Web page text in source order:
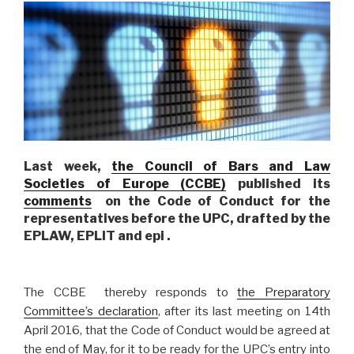
Last week, the Council of Bars and Law
Societies of Europe (CCBE) published its
comments on the Code of Conduct for the
representatives before the UPC, drafted by the
EPLAW, EPLIT and epi .
The CCBE thereby responds tothe Preparatory
Committee’s declaration, after its last meeting on 14th
April 2016, that the Code of Conduct would be agreed at
the end of May, for it to be ready for the UPC’s entry into